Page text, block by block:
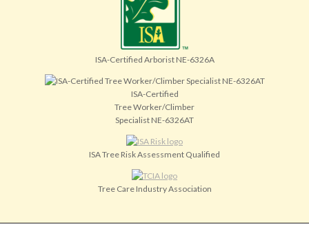
ISA-Certified Arborist NE-6326A
ISA-Certified
Tree Worker/Climber
Specialist NE-6326AT
ISA Tree Risk Assessment Qualified
Tree Care Industry Association